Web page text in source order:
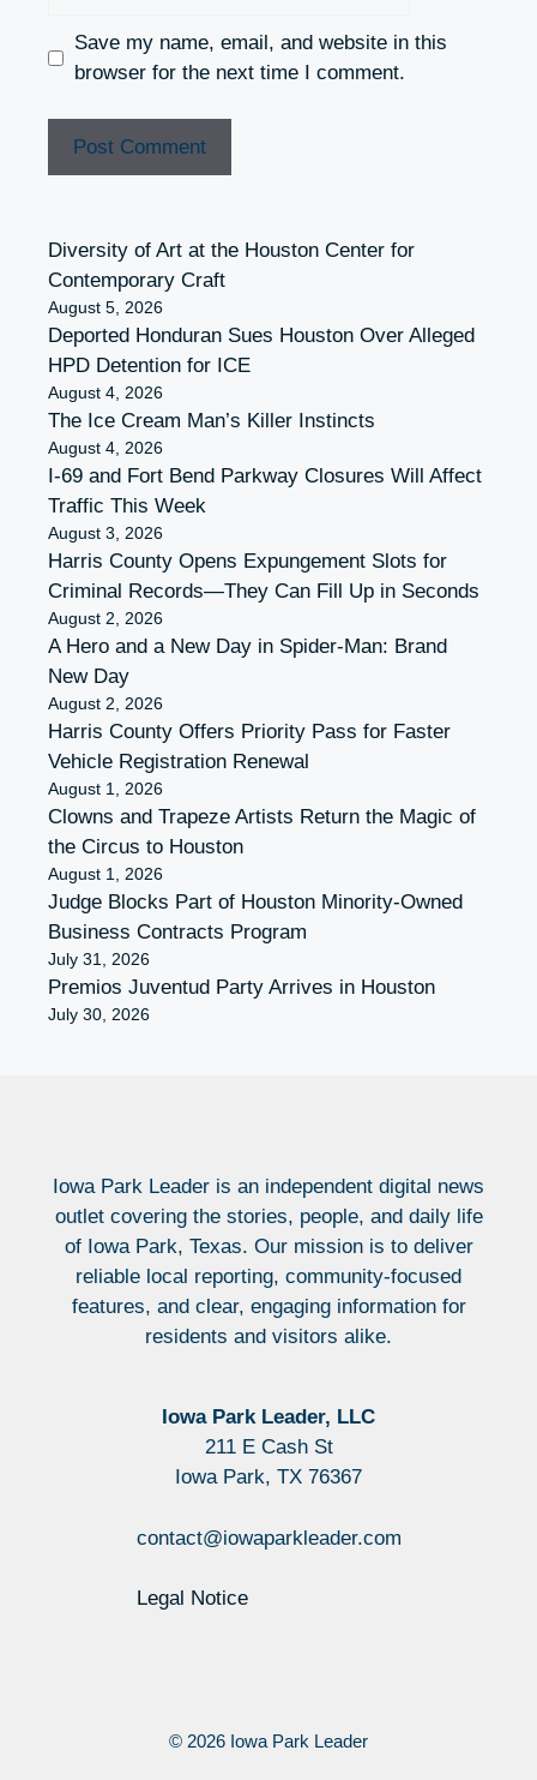
Save my name, email, and website in this
browser for the next time I comment.
Diversity of Art at the Houston Center for
Contemporary Craft
August 5, 2026
Deported Honduran Sues Houston Over Alleged
HPD Detention for ICE
August 4, 2026
The Ice Cream Man’s Killer Instincts
August 4, 2026
I-69 and Fort Bend Parkway Closures Will Affect
Traffic This Week
August 3, 2026
Harris County Opens Expungement Slots for
Criminal Records—They Can Fill Up in Seconds
August 2, 2026
A Hero and a New Day in Spider-Man: Brand
New Day
August 2, 2026
Harris County Offers Priority Pass for Faster
Vehicle Registration Renewal
August 1, 2026
Clowns and Trapeze Artists Return the Magic of
the Circus to Houston
August 1, 2026
Judge Blocks Part of Houston Minority-Owned
Business Contracts Program
July 31, 2026
Premios Juventud Party Arrives in Houston
July 30, 2026
Iowa Park Leader is an independent digital news
outlet covering the stories, people, and daily life
of Iowa Park, Texas. Our mission is to deliver
reliable local reporting, community-focused
features, and clear, engaging information for
residents and visitors alike.
Iowa Park Leader, LLC
211 E Cash St
Iowa Park, TX 76367
contact@iowaparkleader.com
Legal Notice
© 2026 Iowa Park Leader